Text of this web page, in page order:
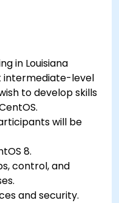
in Louisiana
intermediate-level
to develop skills
will be
8.
control, and
and security.